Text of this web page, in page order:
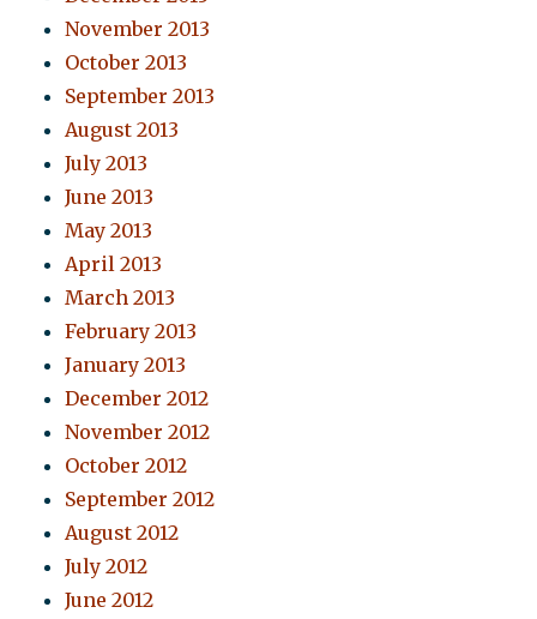
November 2013
October 2013
September 2013
August 2013
July 2013
June 2013
May 2013
April 2013
March 2013
February 2013
January 2013
December 2012
November 2012
October 2012
September 2012
August 2012
July 2012
June 2012